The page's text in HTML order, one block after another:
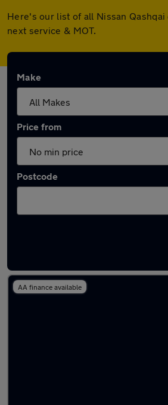
Here's our list of all Nissan
next service & MOT.
Make
Price from
Postcode
AA finance available